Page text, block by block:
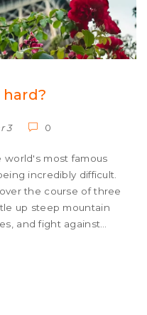
3 0
world's most famous
incredibly difficult.
the course of three
up steep mountain
and fight against
to the limit in
Despite the severity of